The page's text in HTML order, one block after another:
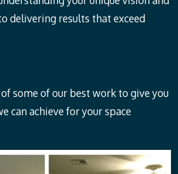
delivering results that exceed
some of our best work to give you
can achieve for your space